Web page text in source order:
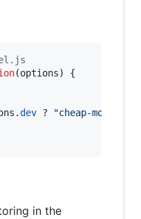
(options)
{
.dev ?
"cheap-module-
in the